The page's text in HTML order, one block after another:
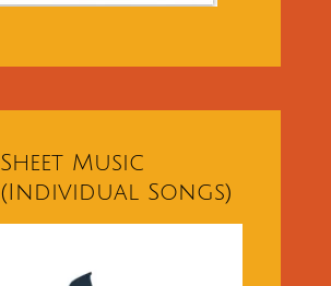
Sheet Music
(Individual Songs)